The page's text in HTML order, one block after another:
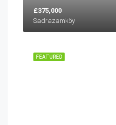
£375,000
Sadrazamköy
FEATURED